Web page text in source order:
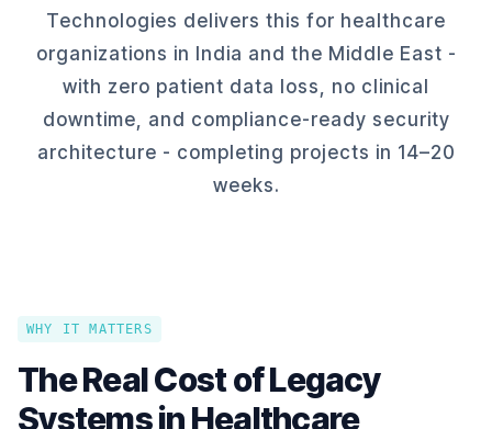
Technologies delivers this for healthcare
organizations in India and the Middle East -
with zero patient data loss, no clinical
downtime, and compliance-ready security
architecture - completing projects in 14–20
weeks.
WHY IT MATTERS
The Real Cost of Legacy
Systems in Healthcare